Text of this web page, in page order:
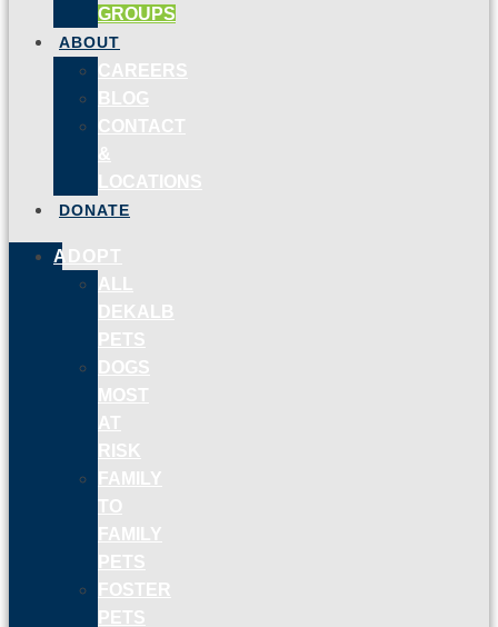
GROUPS
ABOUT
CAREERS
BLOG
CONTACT
&
LOCATIONS
DONATE
ADOPT
ALL
DEKALB
PETS
DOGS
MOST
AT
RISK
FAMILY
TO
FAMILY
PETS
FOSTER
PETS